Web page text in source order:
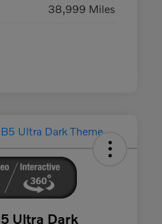
38,999 Miles
Ultra Dark